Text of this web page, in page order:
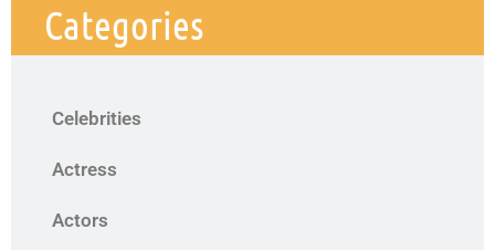
Categories
Celebrities
Actress
Actors